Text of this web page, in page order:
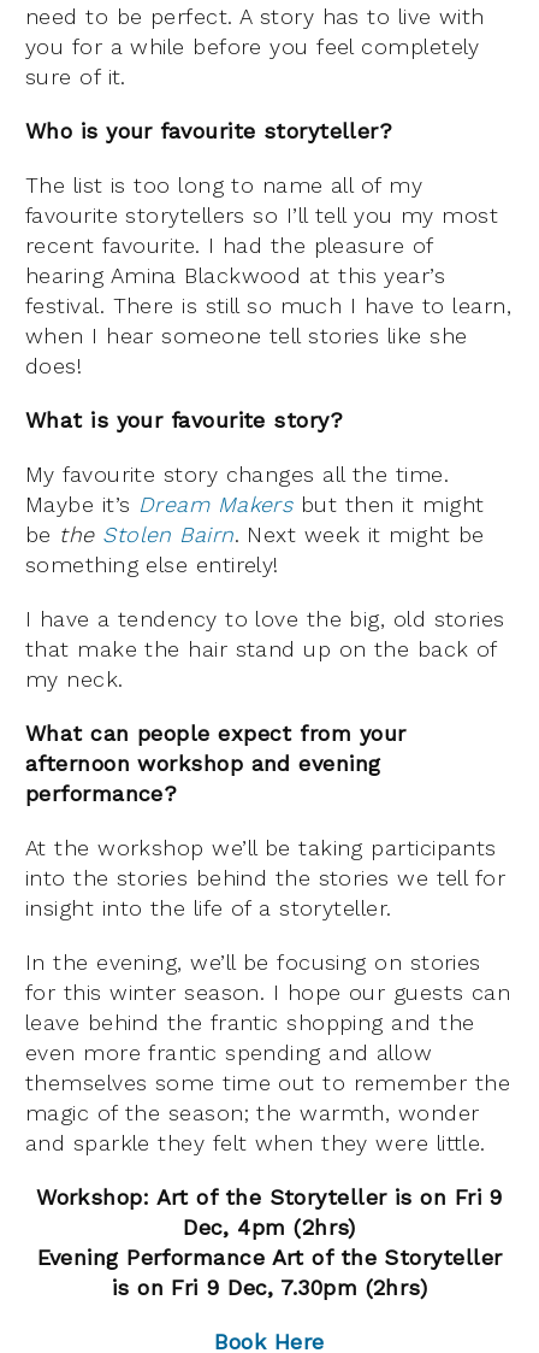
need to be perfect. A story has to live with
you for a while before you feel completely
sure of it.
Who is your favourite storyteller?
The list is too long to name all of my
favourite storytellers so I’ll tell you my most
recent favourite. I had the pleasure of
hearing Amina Blackwood at this year’s
festival. There is still so much I have to learn,
when I hear someone tell stories like she
does!
What is your favourite story?
My favourite story changes all the time.
Maybe it’s Dream Makersbut then it might
be the Stolen Bairn. Next week it might be
something else entirely!
I have a tendency to love the big, old stories
that make the hair stand up on the back of
my neck.
What can people expect from your
afternoon workshop and evening
performance?
At the workshop we’ll be taking participants
into the stories behind the stories we tell for
insight into the life of a storyteller.
In the evening, we’ll be focusing on stories
for this winter season. I hope our guests can
leave behind the frantic shopping and the
even more frantic spending and allow
themselves some time out to remember the
magic of the season; the warmth, wonder
and sparkle they felt when they were little.
Workshop: Art of the Storyteller is on Fri 9
Dec, 4pm (2hrs)
Evening Performance Art of the Storyteller
is on Fri 9 Dec, 7.30pm (2hrs)
Book Here